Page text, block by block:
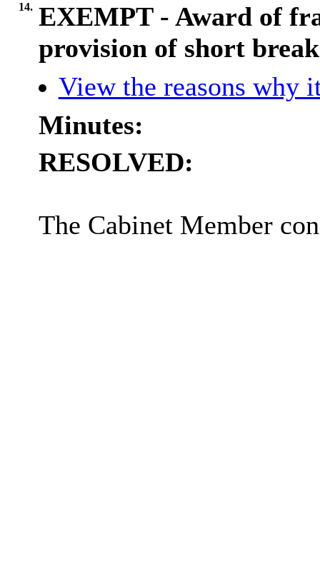
14. EXEMPT - Award of
provision of short
View the reasons why
Minutes:
RESOLVED:
The Cabinet Member